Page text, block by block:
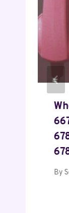
By